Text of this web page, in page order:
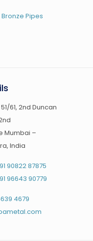
Pipes
61, 2nd Duncan
Mumbai –
India
90822 87875
96643 90779
4679